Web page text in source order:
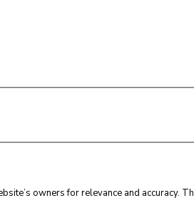
owners for relevance and accuracy.